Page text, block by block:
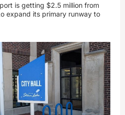
is getting $2.5 million from
expand its primary runway to